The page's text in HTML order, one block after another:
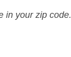
in your zip code.